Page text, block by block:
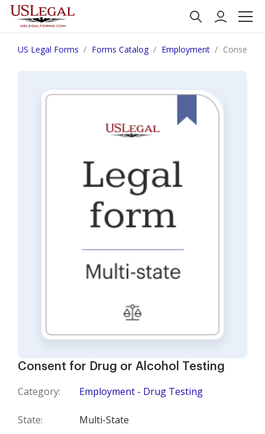
US Legal Forms Forms Catalog Employment Consent
Consent for Drug or Alcohol Testing
Category: Employment - Drug Testing
State: Multi-State